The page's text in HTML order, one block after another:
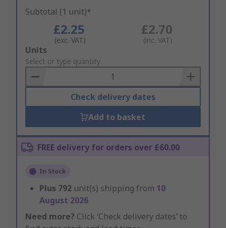
Subtotal (1 unit)*
£2.25
(exc. VAT)
£2.70
(inc. VAT)
Add
to
Basket
Units
Select or type quantity
Check delivery dates
Add to basket
FREE delivery for orders over £60.00
In Stock
Plus 792 unit(s) shipping from 10
August 2026
Need more? Click ‘Check delivery dates’ to